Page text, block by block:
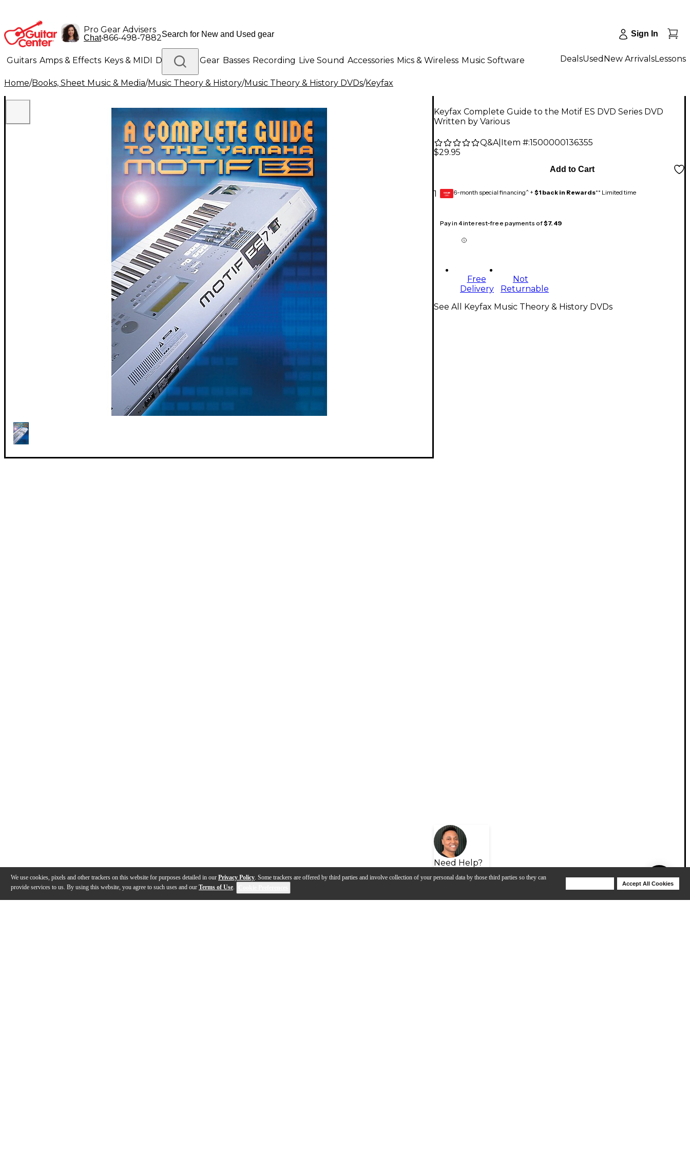
We use cookies, pixels and other trackers on this website for purposes detailed in our Privacy Policy. Some trackers are offered by third parties and involve collection of your personal data by those third parties so they can
provide services to us. By using this website, you agree to such uses and our Terms of Use.
Accept All Cookies
Pro Gear Advisers
Chat•866-498-7882 Sign In
Guitars Amps & Effects Keys & MIDI Drums DJ Gear Basses Recording Live Sound Accessories Mics & Wireless Music Software
Lighting Band & Orchestra Platinum Gear
DealsUsed New ArrivalsLessons
Home/Books, Sheet Music & Media/Music Theory & History/Music Theory & History DVDs/Keyfax
Keyfax Complete Guide to the Motif ES DVD Series DVD
Written by Various
Q&A| Item #:1500000136355
$29.95
1
Add to Cart
GEAR
CARD 6-month special financing^ + $1 back in Rewards** Limited time
Pay in 4 interest-free payments of$7.49
Free
Delivery
Not
Returnable
Need Help?
See All Keyfax Music Theory & History DVDs